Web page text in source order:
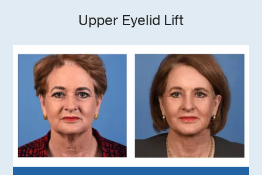
Upper Eyelid Lift